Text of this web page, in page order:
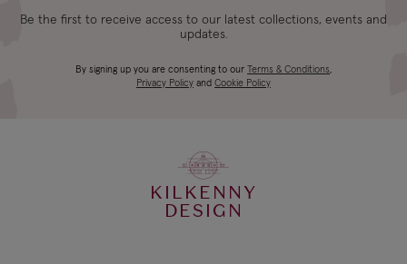
Be the first to receive access to our latest collections, events and
updates.
By signing up you are consenting to our Terms & Conditions,
Privacy Policy and Cookie Policy
KILKENNY
DESIGN